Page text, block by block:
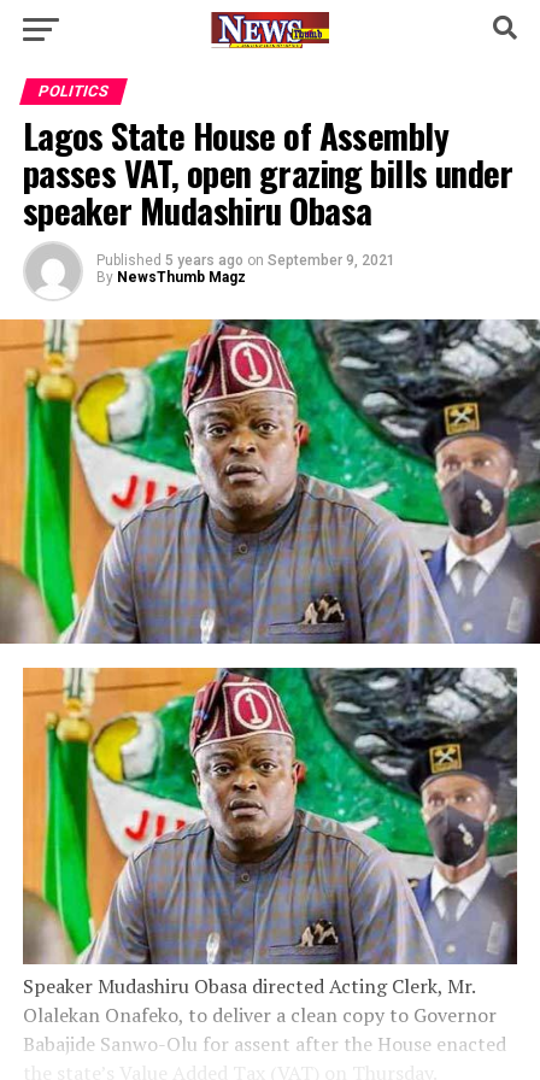
POLITICS
Lagos State House of Assembly
passes VAT, open grazing bills under
speaker Mudashiru Obasa
Published 5 years ago on September 9, 2021
By NewsThumb Magz
Speaker Mudashiru Obasa directed Acting Clerk, Mr.
Olalekan Onafeko, to deliver a clean copy to Governor
Babajide Sanwo-Olu for assent after the House enacted
the state’s Value Added Tax (VAT) on Thursday.